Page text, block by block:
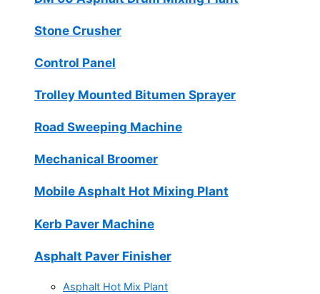
Stone Crusher
Control Panel
Trolley Mounted Bitumen Sprayer
Road Sweeping Machine
Mechanical Broomer
Mobile Asphalt Hot Mixing Plant
Kerb Paver Machine
Asphalt Paver Finisher
Asphalt Hot Mix Plant